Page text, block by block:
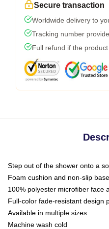
Secure transaction
Worldwide delivery to
Tracking number
Full refund if the
Step out of the shower onto a
Foam cushion and non-slip base
100% polyester microfiber face
Full-color fade-resistant design
Available in multiple sizes
Machine wash cold